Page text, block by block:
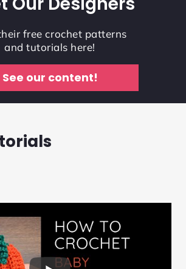
free crochet patterns
and tutorials here!
See our content!